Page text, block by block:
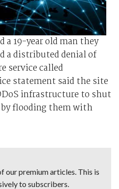
a 19-year old man they
a distributed denial of
service called
statement said the site
infrastructure to shut
flooding them with
our premium articles. This is
to subscribers.